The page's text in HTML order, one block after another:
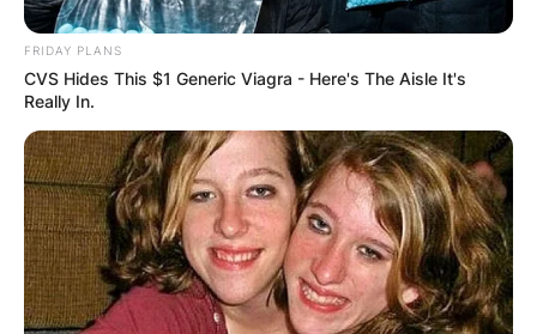
FRIDAY PLANS
CVS Hides This $1 Generic Viagra - Here's The Aisle It's
Really In.